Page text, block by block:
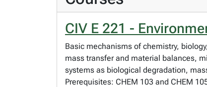
CIV E 221 -
Basic mechanisms of chemistry,
mass transfer and material balances,
systems as biological degradation,
Prerequisites: CHEM 103 and CHEM